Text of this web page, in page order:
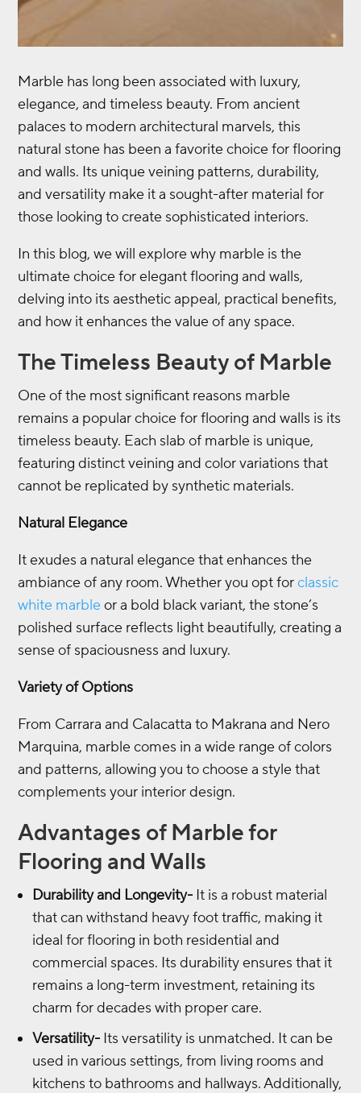
Marble has long been associated with luxury,
elegance, and timeless beauty. From ancient
palaces to modern architectural marvels, this
natural stone has been a favorite choice for flooring
and walls. Its unique veining patterns, durability,
and versatility make it a sought-after material for
those looking to create sophisticated interiors.
In this blog, we will explore why marble is the
ultimate choice for elegant flooring and walls,
delving into its aesthetic appeal, practical benefits,
and how it enhances the value of any space.
The Timeless Beauty of Marble
One of the most significant reasons marble
remains a popular choice for flooring and walls is its
timeless beauty. Each slab of marble is unique,
featuring distinct veining and color variations that
cannot be replicated by synthetic materials.
Natural Elegance
It exudes a natural elegance that enhances the
ambiance of any room. Whether you opt forclassic
white marble or a bold black variant, the stone’s
polished surface reflects light beautifully, creating a
sense of spaciousness and luxury.
Variety of Options
From Carrara and Calacatta to Makrana and Nero
Marquina, marble comes in a wide range of colors
and patterns, allowing you to choose a style that
complements your interior design.
Advantages of Marble for
Flooring and Walls
Durability and Longevity- It is a robust material
that can withstand heavy foot traffic, making it
ideal for flooring in both residential and
commercial spaces. Its durability ensures that it
remains a long-term investment, retaining its
charm for decades with proper care.
Versatility- Its versatility is unmatched. It can be
used in various settings, from living rooms and
kitchens to bathrooms and hallways. Additionally,